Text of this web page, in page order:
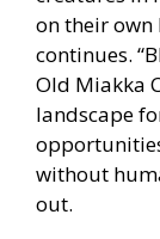
on their own
continues.
Old Miakka
landscape
without
out.